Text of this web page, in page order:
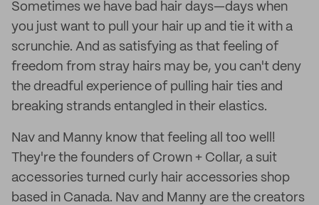
Sometimes we have bad hair days—days when
you just want to pull your hair up and tie it with a
scrunchie. And as satisfying as that feeling of
freedom from stray hairs may be, you can't deny
the dreadful experience of pulling hair ties and
breaking strands entangled in their elastics.
Nav and Manny know that feeling all too well!
They're the founders of Crown + Collar, a suit
accessories turned curly hair accessories shop
based in Canada. Nav and Manny are the creators